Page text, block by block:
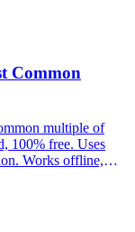
Common
multiple of
100% free. Uses
Works offline,